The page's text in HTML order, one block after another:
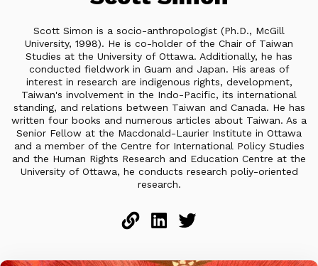
Scott Simon is a socio-anthropologist (Ph.D., McGill
University, 1998). He is co-holder of the Chair of Taiwan
Studies at the University of Ottawa. Additionally, he has
conducted fieldwork in Guam and Japan. His areas of
interest in research are indigenous rights, development,
Taiwan's involvement in the Indo-Pacific, its international
standing, and relations between Taiwan and Canada. He has
written four books and numerous articles about Taiwan. As a
Senior Fellow at the Macdonald-Laurier Institute in Ottawa
and a member of the Centre for International Policy Studies
and the Human Rights Research and Education Centre at the
University of Ottawa, he conducts research poliy-oriented
research.